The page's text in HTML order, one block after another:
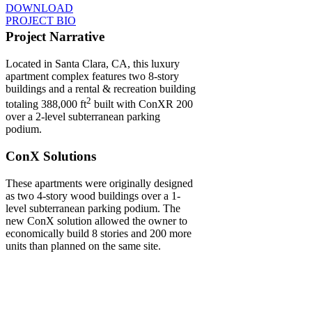
DOWNLOAD
PROJECT BIO
Project Narrative
Located in Santa Clara, CA, this luxury
apartment complex features two 8-story
buildings and a rental & recreation building
totaling 388,000 ft2 built with ConXR 200
over a 2-level subterranean parking
podium.
ConX Solutions
These apartments were originally designed
as two 4-story wood buildings over a 1-
level subterranean parking podium. The
new ConX solution allowed the owner to
economically build 8 stories and 200 more
units than planned on the same site.